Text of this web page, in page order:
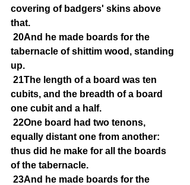
covering of badgers' skins above
that.
20And he made boards for the
tabernacle of shittim wood, standing
up.
21The length of a board was ten
cubits, and the breadth of a board
one cubit and a half.
22One board had two tenons,
equally distant one from another:
thus did he make for all the boards
of the tabernacle.
23And he made boards for the